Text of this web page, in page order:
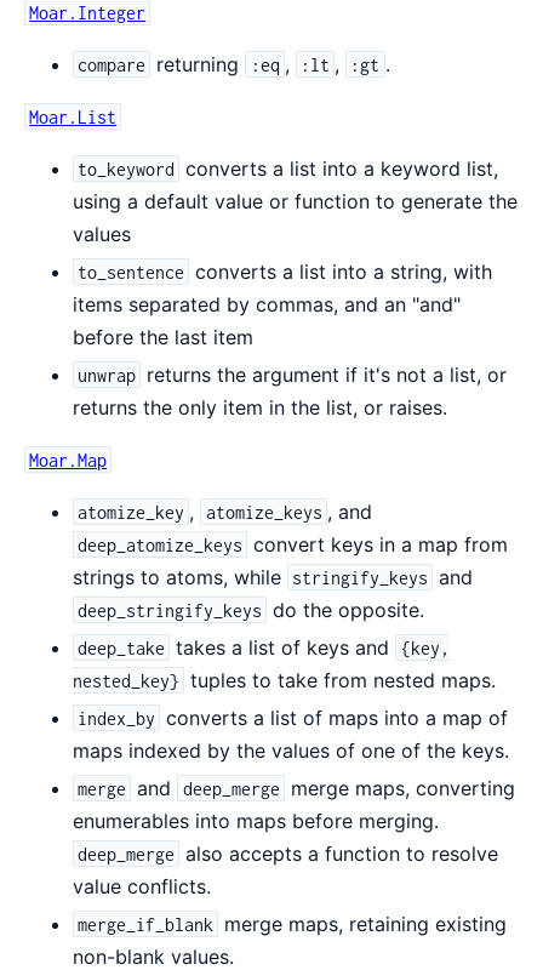
Moar.Integer
compare returning :eq , :lt , :gt .
Moar.List
to_keyword converts a list into a keyword list,
using a default value or function to generate the
values
to_sentence converts a list into a string, with
items separated by commas, and an "and"
before the last item
unwrap returns the argument if it's not a list, or
returns the only item in the list, or raises.
Moar.Map
atomize_key , atomize_keys , and
deep_atomize_keys convert keys in a map from
strings to atoms, while stringify_keys and
deep_stringify_keys do the opposite.
deep_take takes a list of keys and
{key,
nested_key} tuples to take from nested maps.
index_by converts a list of maps into a map of
maps indexed by the values of one of the keys.
merge and deep_merge
merge maps, converting
enumerables into maps before merging.
deep_merge also accepts a function to resolve
value conflicts.
merge_if_blank
merge maps, retaining existing
non-blank values.